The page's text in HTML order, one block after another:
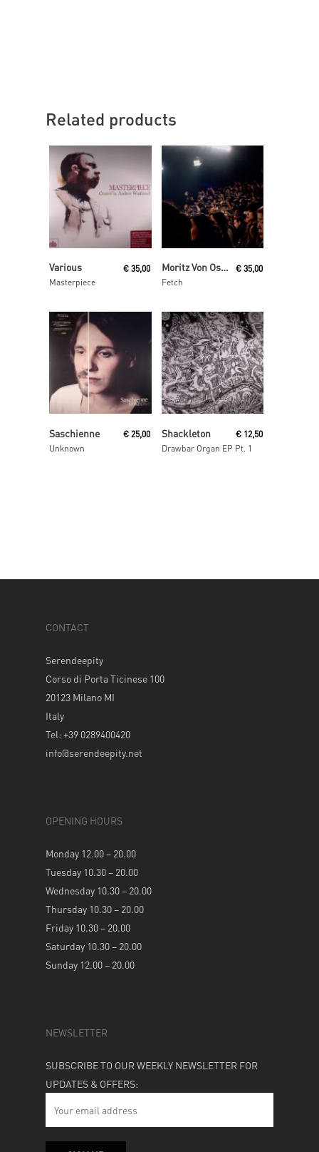
Related products
Various
Masterpiece
€ 35,00
Read More
Moritz Von Oswald Trio
Fetch
€ 35,00
Saschienne
Unknown
€ 25,00
Read More
Shackleton
Drawbar Organ EP Pt. 1
€ 12,50
CONTACT
Serendeepity
Corso di Porta Ticinese 100
20123 Milano MI
Italy
Tel: +39 0289400420
info@serendeepity.net
OPENING HOURS
Monday 12.00 – 20.00
Tuesday 10.30 – 20.00
Wednesday 10.30 – 20.00
Thursday 10.30 – 20.00
Friday 10.30 – 20.00
Saturday 10.30 – 20.00
Sunday 12.00 – 20.00
NEWSLETTER
SUBSCRIBE TO OUR WEEKLY NEWSLETTER FOR
UPDATES & OFFERS: